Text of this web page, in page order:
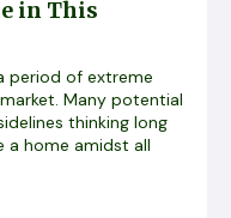
in This
period of extreme
Many potential
thinking long
a home amidst all